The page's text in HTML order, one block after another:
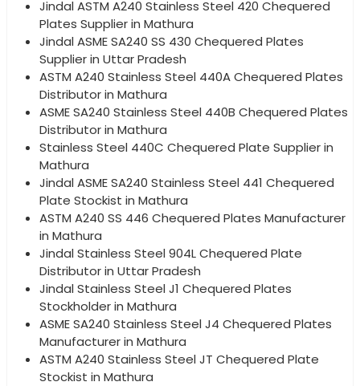
Jindal ASTM A240 Stainless Steel 420 Chequered
Plates Supplier in Mathura
Jindal ASME SA240 SS 430 Chequered Plates
Supplier in Uttar Pradesh
ASTM A240 Stainless Steel 440A Chequered Plates
Distributor in Mathura
ASME SA240 Stainless Steel 440B Chequered Plates
Distributor in Mathura
Stainless Steel 440C Chequered Plate Supplier in
Mathura
Jindal ASME SA240 Stainless Steel 441 Chequered
Plate Stockist in Mathura
ASTM A240 SS 446 Chequered Plates Manufacturer
in Mathura
Jindal Stainless Steel 904L Chequered Plate
Distributor in Uttar Pradesh
Jindal Stainless Steel J1 Chequered Plates
Stockholder in Mathura
ASME SA240 Stainless Steel J4 Chequered Plates
Manufacturer in Mathura
ASTM A240 Stainless Steel JT Chequered Plate
Stockist in Mathura